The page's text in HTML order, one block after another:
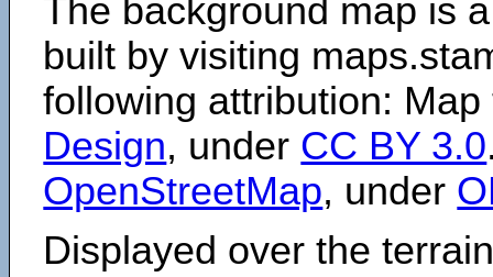
The background map is
built by visiting
following attribution:
Design, under CC BY 3.0
OpenStreetMap, under
Displayed over the